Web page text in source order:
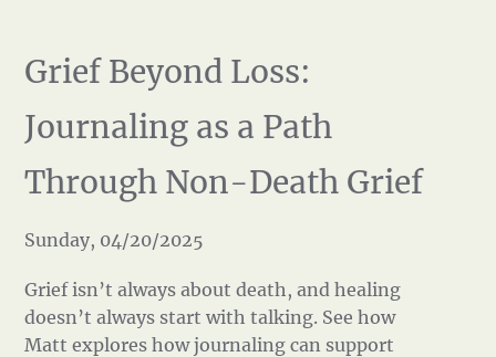
Grief Beyond Loss:
Journaling as a Path
Through Non-Death Grief
Sunday, 04/20/2025
Grief isn’t always about death, and healing
doesn’t always start with talking. See how
Matt explores how journaling can support